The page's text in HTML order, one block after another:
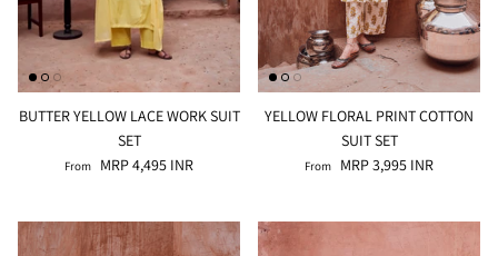
BUTTER YELLOW LACE WORK SUIT
SET
From MRP 4,495 INR
YELLOW FLORAL PRINT COTTON
SUIT SET
From MRP 3,995 INR